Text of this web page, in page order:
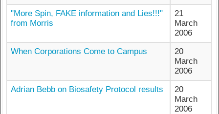
"More Spin, FAKE information and Lies!!!"
from Morris
21
March
2006
When Corporations Come to Campus
20
March
2006
Adrian Bebb on Biosafety Protocol results
20
March
2006